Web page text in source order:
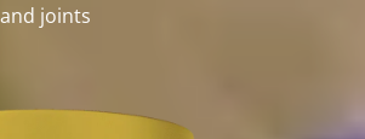
joints